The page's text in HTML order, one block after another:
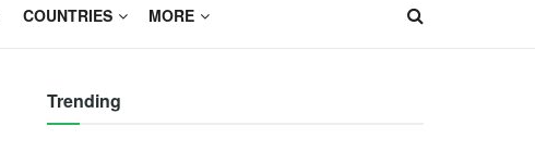
COUNTRIES MORE
Trending